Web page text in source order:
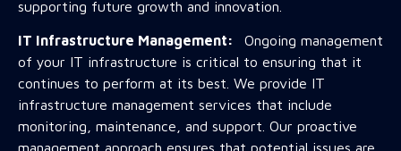
supporting future growth and innovation.
IT Infrastructure Management: Ongoing management
of your IT infrastructure is critical to ensuring that it
continues to perform at its best. We provide IT
infrastructure management services that include
monitoring, maintenance, and support. Our proactive
management approach ensures that potential issues are